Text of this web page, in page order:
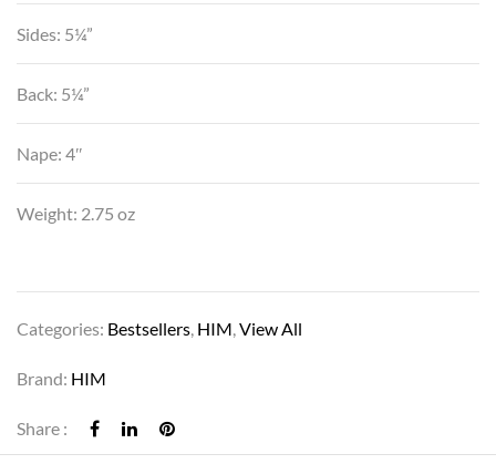
Sides: 5¼”
Back: 5¼”
Nape: 4″
Weight: 2.75 oz
Categories: Bestsellers HIM View All
Brand: HIM
Share :